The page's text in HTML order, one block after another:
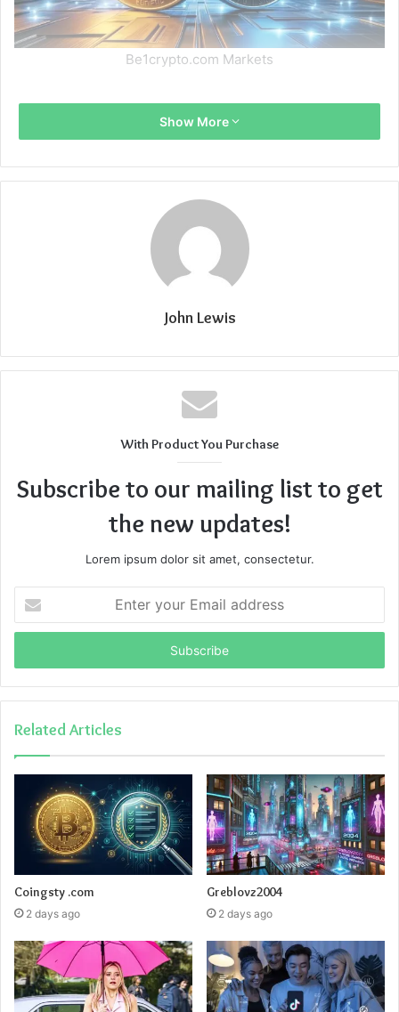
Be1crypto.com Markets
Show More
John Lewis
With Product You Purchase
Subscribe to our mailing list to get
the new updates!
Lorem ipsum dolor sit amet, consectetur.
your
Email
Related Articles
Coingsty .com
2 days ago
Greblovz2004
2 days ago